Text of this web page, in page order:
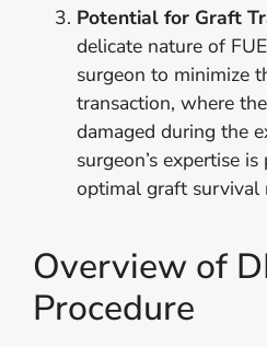
Potential for Graft
delicate nature of
surgeon to minimize
transaction, where
damaged during the
surgeon’s expertise
optimal graft survival
Overview of
Procedure